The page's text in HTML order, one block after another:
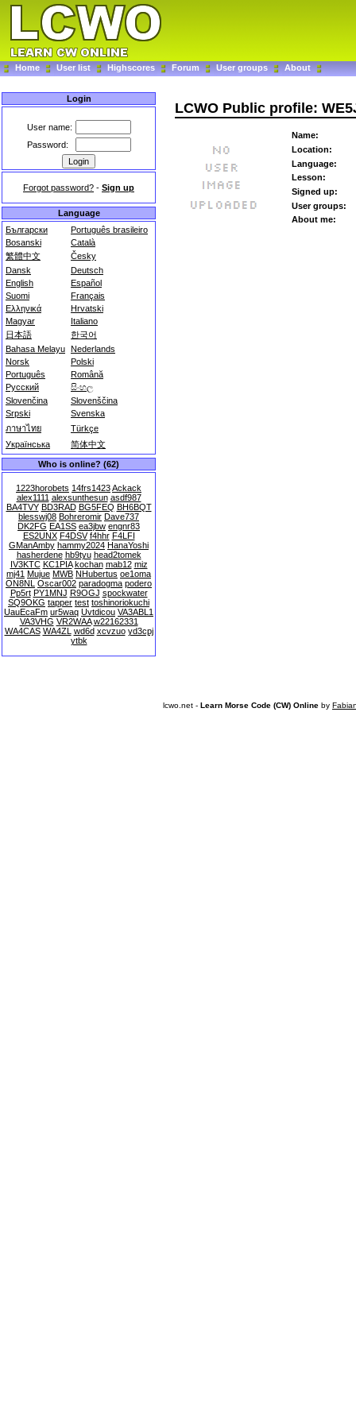
Home User list Highscores Forum User groups About
Login
User name:
Password:
Forgot password? - Sign up
Language
Български
Português brasileiro
Bosanski
Català
繁體中文
Česky
Dansk
Deutsch
English
Español
Suomi
Français
Ελληνικά
Hrvatski
Magyar
Italiano
日本語
한국어
Bahasa Melayu Nederlands
Norsk
Polski
Português
Română
Русский
සිංහල
Slovenčina
Slovenščina
Srpski
Svenska
ภาษาไทย
Türkçe
Українська
简体中文
Who is online? (62)
1223horobets 14frs1423Ackack
alex1111 alexsunthesun asdf987
BA4TVY BD3RAD BG5FEQ BH6BQT
blesswj08 Bohreromir Dave737
DK2FG EA1SS ea3jbw engnr83
ES2UNX F4DSV f4hhr F4LFI
GManAmby hammy2024 HanaYoshi
hasherdene hb9tyu head2tomek
IV3KTC KC1PIA kochan mab12 miz
mj41 Mujue MWB NHubertus oe1oma
ON8NL Oscar002 paradogma podero
Pp5rt PY1MNJ R9OGJ spockwater
SQ9OKG tapper test toshinoriokuchi
UauEcaFm ur5waq Uvtdicou VA3ABL1
VA3VHG VR2WAA w22162331
WA4CAS WA4ZL wd6d xcvzuo yd3cpj
ytbk
LCWO Public profile:
Name:
Location:
Language:
Lesson:
Signed up:
User groups:
About me:
lcwo.net - Learn Morse Code (CW) Online by